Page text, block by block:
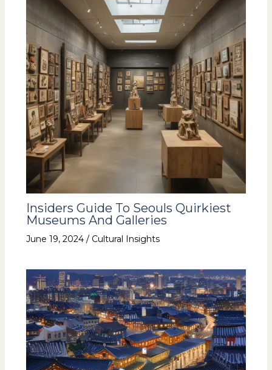
Insiders Guide To Seouls Quirkiest
Museums And Galleries
June 19, 2024 / Cultural Insights